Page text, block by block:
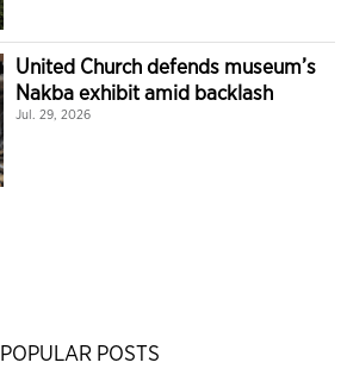
United Church defends museum’s
Nakba exhibit amid backlash
Jul. 29, 2026
POPULAR POSTS